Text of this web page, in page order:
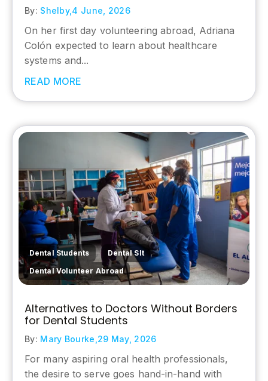
By: Shelby, 4 June, 2026
On her first day volunteering abroad, Adriana
Colón expected to learn about healthcare
systems and...
READ MORE
Dental Students , Dental Slt ,
Dental Volunteer Abroad
Alternatives to Doctors Without Borders
for Dental Students
By: Mary Bourke, 29 May, 2026
For many aspiring oral health professionals,
the desire to serve goes hand-in-hand with